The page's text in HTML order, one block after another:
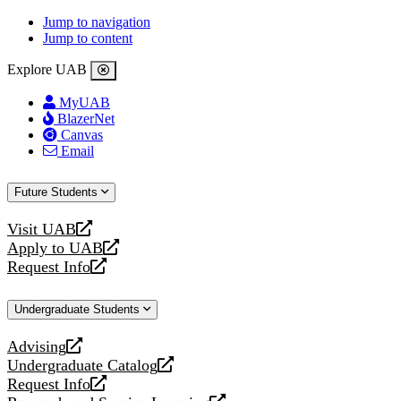
Jump to navigation
Jump to content
Explore UAB
MyUAB
BlazerNet
Canvas
Email
Future Students
Visit UAB
opens
a
new
Apply to UAB
opens
a
website
Request Info
opens
new
Undergraduate Students
Advising
opens
a
new
Undergraduate Catalog
opens
a
Request Info
opens